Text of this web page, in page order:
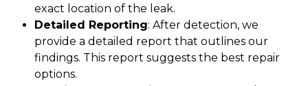
exact location of the leak.
Detailed Reporting: After detection, we
provide a detailed report that outlines our
findings. This report suggests the best repair
options.